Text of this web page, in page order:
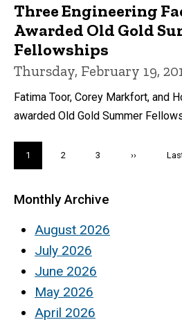
Three Engineering
Awarded Old Gold
Fellowships
Thursday, February 19,
Fatima Toor, Corey Markfort, and
awarded Old Gold Summer
Current
page
1 Page
2 Page
3
Next
››
Monthly Archive
August 2026
July 2026
June 2026
May 2026
April 2026